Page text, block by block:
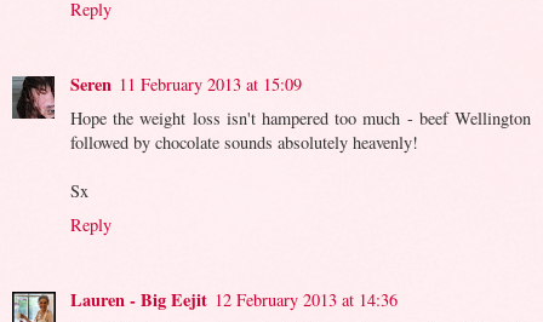
Reply
Seren 11 February 2013 at 15:09
Hope the weight loss isn't hampered too much - beef Wellington
followed by chocolate sounds absolutely heavenly!
Sx
Reply
Lauren - Big Eejit 12 February 2013 at 14:36